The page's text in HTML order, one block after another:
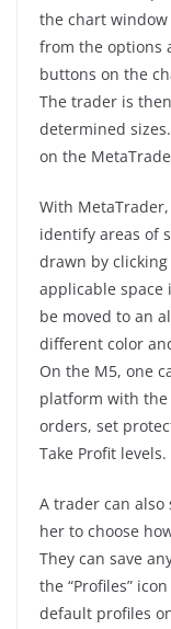
the chart window
from the options
buttons on the
The trader is
determined
on the
With
identify areas of
drawn by
applicable space
be moved to an
different color
On the M5, one
platform with
orders, set
Take Profit levels.
A trader can
her to choose
They can save
the “Profiles”
default profiles